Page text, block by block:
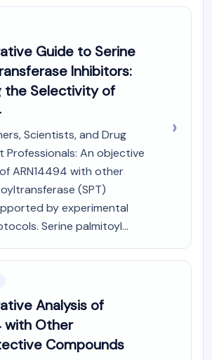
Guide to Serine
Inhibitors:
the Selectivity of
Scientists, and Drug
Professionals: An objective
ARN14494 with other
(SPT)
by experimental
Serine palmitoyl...
Analysis of
with Other
Compounds